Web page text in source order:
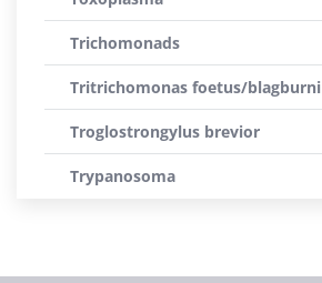
Trichomonads
Tritrichomonas foetus/blagburni
Troglostrongylus brevior
Trypanosoma